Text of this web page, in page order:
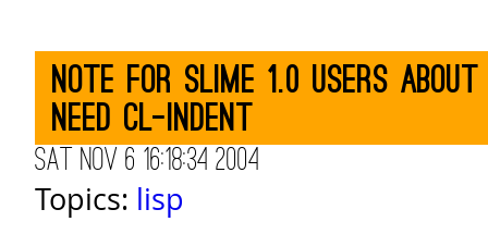
Note for SLIME 1.0 users
need cl-indent
Sat Nov 6 16:18:34 2004
Topics: lisp